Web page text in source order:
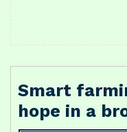
Smart
hope in a